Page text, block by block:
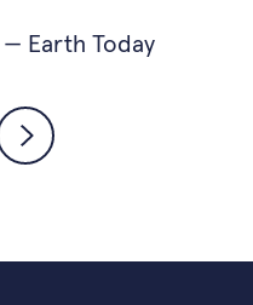
— Earth Today
Psychologist
— Fuse Agency